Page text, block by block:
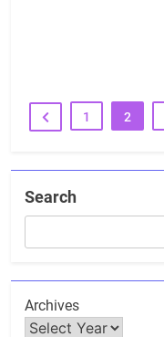
1 2
Search
Archives